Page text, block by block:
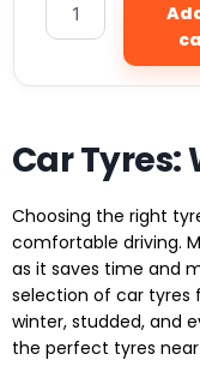
Car Tyres:
Choosing the right
comfortable driving.
as it saves time and
selection of car tyres
winter, studded, and
the perfect tyres